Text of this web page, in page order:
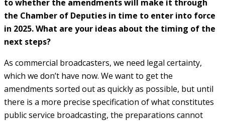
to whether the amendments will make it through
the Chamber of Deputies in time to enter into force
in 2025. What are your ideas about the timing of the
next steps?
As commercial broadcasters, we need legal certainty,
which we don’t have now. We want to get the
amendments sorted out as quickly as possible, but until
there is a more precise specification of what constitutes
public service broadcasting, the preparations cannot